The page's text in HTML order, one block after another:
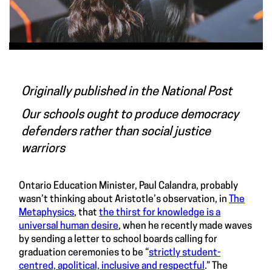
Originally published in the National Post
Our schools ought to produce democracy
defenders rather than social justice
warriors
Ontario Education Minister, Paul Calandra, probably
wasn’t thinking about Aristotle’s observation, in
The
Metaphysics, that the thirst for knowledge is a
universal human desire, when he recently made waves
by sending a letter to school boards calling for
graduation ceremonies to be “strictly student-
centred, apolitical, inclusive and respectful .” The